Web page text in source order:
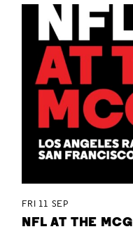
FRI 11 SEP
NFL AT THE MCG